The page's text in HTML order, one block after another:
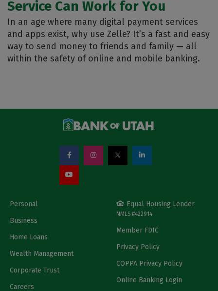
Service Can Work for You
In an age where many digital payment services
and apps exist, why use Zelle? It’s a fast and easy
way to send money to friends and family — all
within the safety of online and mobile banking.
Personal
Business
Home Loans
Wealth Management
Corporate Trust
Careers
Equal Housing Lender
NMLS #422914
Member FDIC
Privacy Policy
COPPA Privacy Policy
Online Banking Login